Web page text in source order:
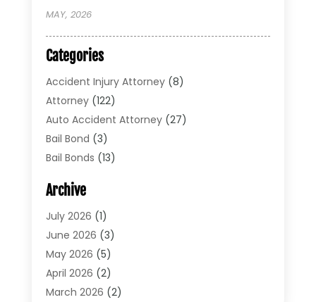
MAY, 2026
Categories
Accident Injury Attorney(8)
Attorney(122)
Auto Accident Attorney(27)
Bail Bond (3)
Bail Bonds (13)
Bonds(4)
Child Custody
Criminal Defense
Criminal Lawyer
Divorce(5)
Divorce Attorney
Archive
July 2026 (1)
June 2026 (3)
May 2026 (5)
April 2026 (2)
March 2026 (2)